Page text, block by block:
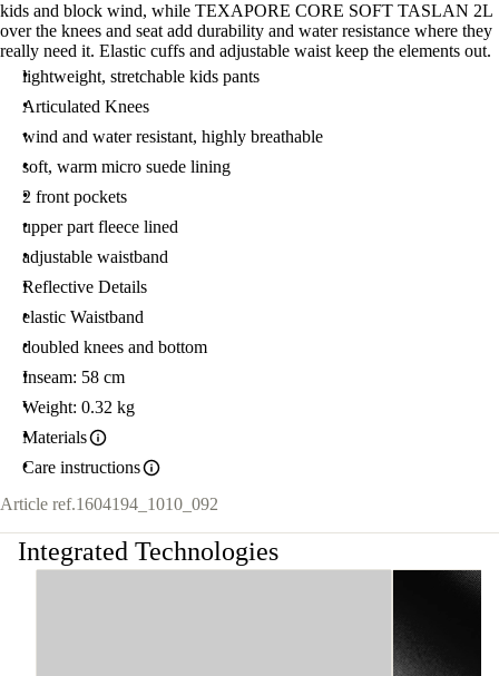
kids and block wind, while TEXAPORE CORE SOFT TASLAN 2L
over the knees and seat add durability and water resistance where they
really need it. Elastic cuffs and adjustable waist keep the elements out.
lightweight, stretchable kids pants
Articulated Knees
wind and water resistant, highly breathable
soft, warm micro suede lining
2 front pockets
upper part fleece lined
adjustable waistband
Reflective Details
elastic Waistband
doubled knees and bottom
Inseam: 58 cm
Weight: 0.32 kg
Materials
Care instructions
Article ref.1604194_1010_092
Integrated Technologies